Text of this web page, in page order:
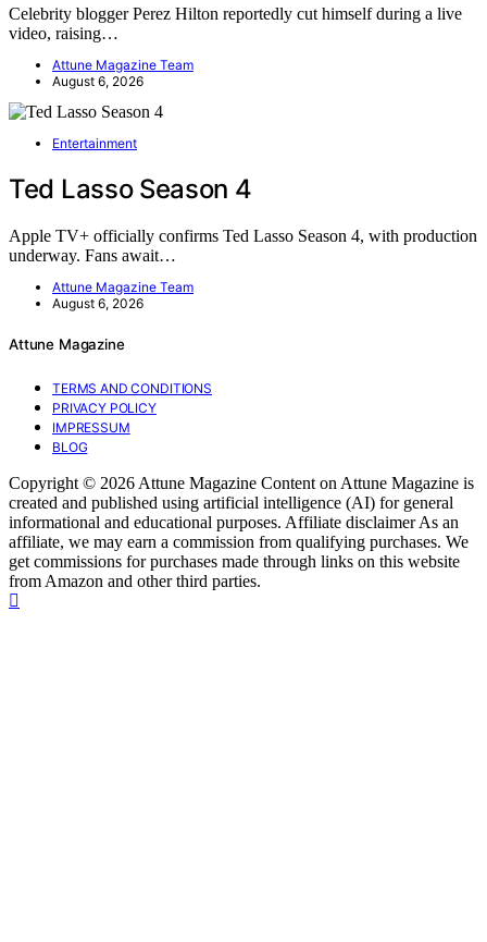
Celebrity blogger Perez Hilton reportedly cut himself during a live
video, raising…
Attune Magazine Team
August 6, 2026
Entertainment
Ted Lasso Season 4
Apple TV+ officially confirms Ted Lasso Season 4, with production
underway. Fans await…
Attune Magazine Team
August 6, 2026
Attune Magazine
TERMS AND CONDITIONS
PRIVACY POLICY
IMPRESSUM
BLOG
Copyright © 2026 Attune Magazine Content on Attune Magazine is
created and published using artificial intelligence (AI) for general
informational and educational purposes. Affiliate disclaimer As an
affiliate, we may earn a commission from qualifying purchases. We
get commissions for purchases made through links on this website
from Amazon and other third parties.